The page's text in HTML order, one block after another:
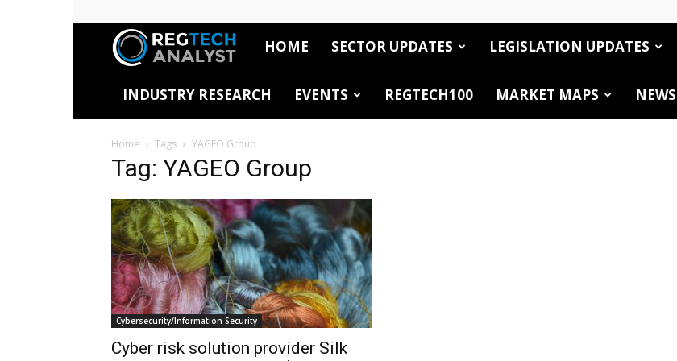
RegTech
Analyst
HOME SECTOR UPDATES LEGISLATION UPDATES
INDUSTRY RESEARCH EVENTS REGTECH100 MARKET MAPS
Home Tags YAGEO Group
Tag: YAGEO Group
Cybersecurity/Information Security
Cyber risk solution provider Silk